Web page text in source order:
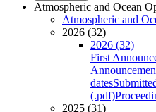
Atmospheric and Ocean
Atmospheric and
2026 (32)
2026 (32)
First
dates
(.pdf)
2025 (31)